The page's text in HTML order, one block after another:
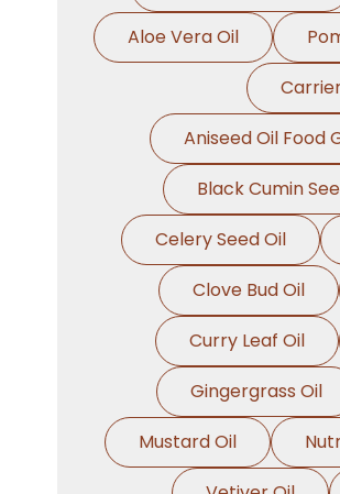
Aloe Vera Oil
Aniseed Oil Food
Black Cumin
Celery Seed Oil
Clove Bud Oil
Curry Leaf Oil
Gingergrass Oil
Mustard Oil